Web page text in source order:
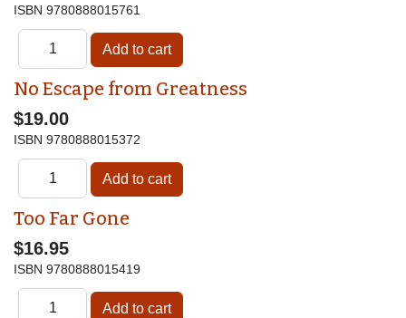
ISBN 9780888015761
No Escape from Greatness
$19.00
ISBN 9780888015372
Too Far Gone
$16.95
ISBN 9780888015419